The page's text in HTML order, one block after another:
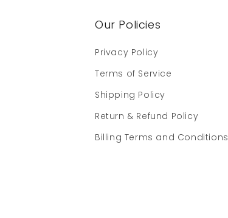
Our Policies
Privacy Policy
Terms of Service
Shipping Policy
Return & Refund Policy
Billing Terms and Conditions